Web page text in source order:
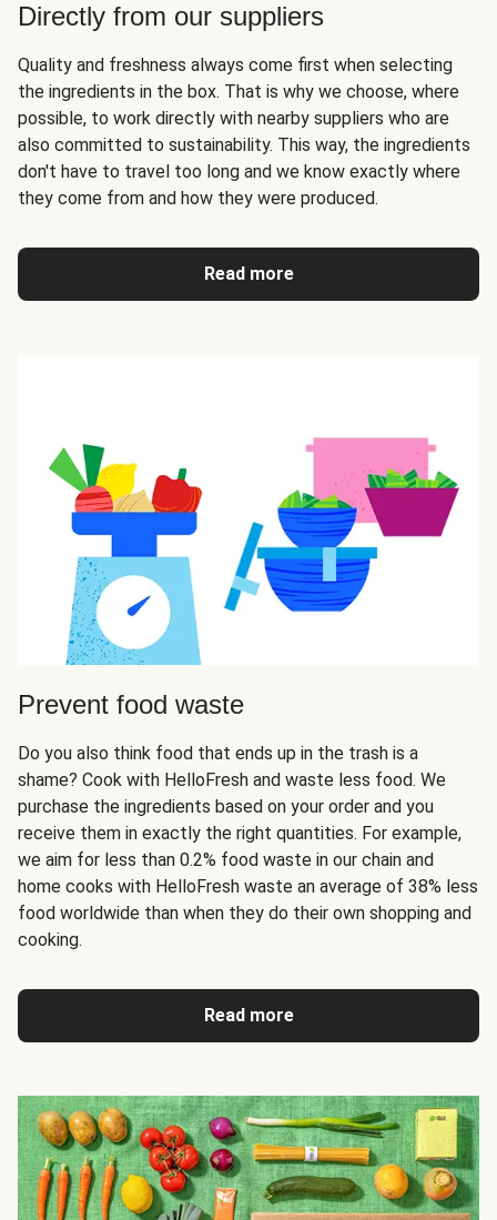
Directly from our suppliers
Quality and freshness always come first when selecting
the ingredients in the box. That is why we choose, where
possible, to work directly with nearby suppliers who are
also committed to sustainability. This way, the ingredients
don't have to travel too long and we know exactly where
they come from and how they were produced.
Read more
Prevent food waste
Do you also think food that ends up in the trash is a
shame? Cook with HelloFresh and waste less food. We
purchase the ingredients based on your order and you
receive them in exactly the right quantities. For example,
we aim for less than 0.2% food waste in our chain and
home cooks with HelloFresh waste an average of 38% less
food worldwide than when they do their own shopping and
cooking.
Read more